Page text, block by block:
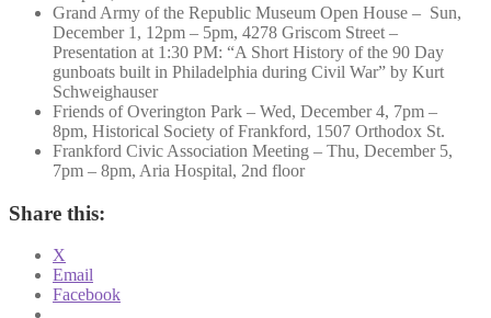
Grand Army of the Republic Museum Open House – Sun,
December 1, 12pm – 5pm, 4278 Griscom Street –
Presentation at 1:30 PM: “A Short History of the 90 Day
gunboats built in Philadelphia during Civil War” by Kurt
Schweighauser
Friends of Overington Park – Wed, December 4, 7pm –
8pm, Historical Society of Frankford, 1507 Orthodox St.
Frankford Civic Association Meeting – Thu, December 5,
7pm – 8pm, Aria Hospital, 2nd floor
Share this:
X
Email
Facebook